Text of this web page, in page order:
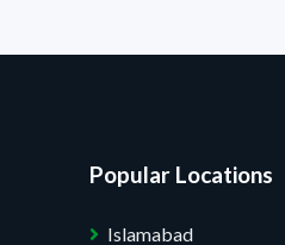
Popular Locations
Islamabad